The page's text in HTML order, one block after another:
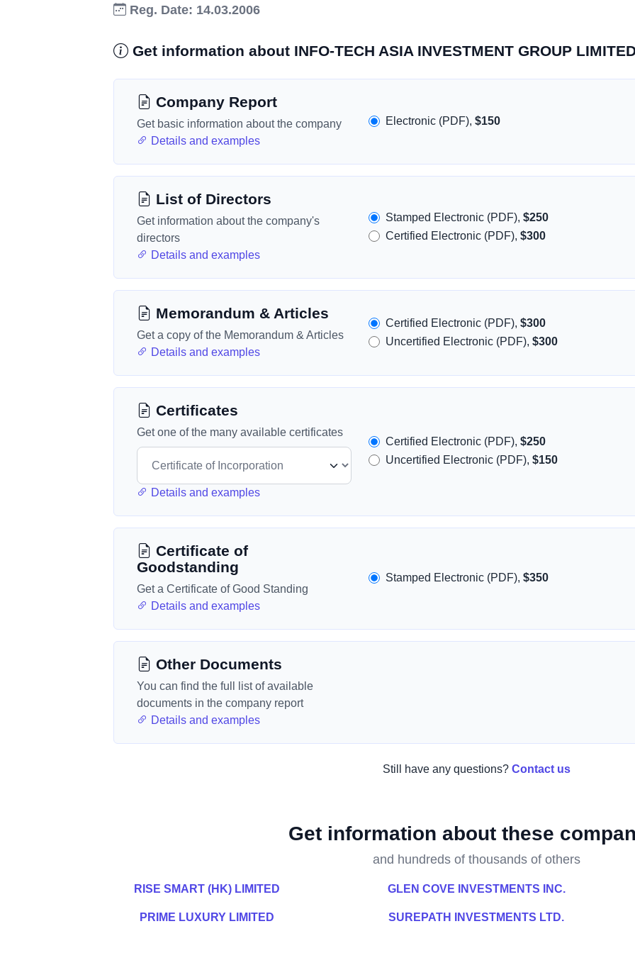
Reg. Date: 14.03.2006
Get information about INFO-TECH ASIA INVESTMENT GROUP
Company Report
Get basic information about the company
Details and examples
Electronic (PDF),$150
List of Directors
Get information about the company's
directors
Details and examples
Stamped Electronic (PDF),$250
Certified Electronic (PDF),$300
Memorandum & Articles
Get a copy of the Memorandum & Articles
Details and examples
Certified Electronic (PDF),$300
Uncertified Electronic (PDF),$300
Certificates
Get one of the many available certificates
Details and examples
Certified Electronic (PDF),$250
Uncertified Electronic (PDF),$150
Certificate of
Goodstanding
Get a Certificate of Good Standing
Details and examples
Stamped Electronic (PDF),$350
Other Documents
You can find the full list of available
documents in the company report
Details and examples
Still have any questions? Contact us
Get information about these
and hundreds of thousands of others
RISE SMART (HK) LIMITED GLEN COVE INVESTMENTS INC.
PRIME LUXURY LIMITED SUREPATH INVESTMENTS LTD.